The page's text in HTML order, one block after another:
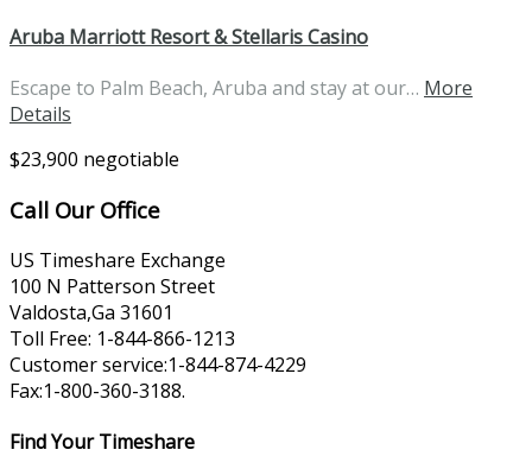
Aruba Marriott Resort & Stellaris Casino
Escape to Palm Beach, Aruba and stay at our… More
Details
$23,900 negotiable
Call Our Office
US Timeshare Exchange
100 N Patterson Street
Valdosta,Ga 31601
Toll Free: 1-844-866-1213
Customer service:1-844-874-4229
Fax:1-800-360-3188.
Find Your Timeshare